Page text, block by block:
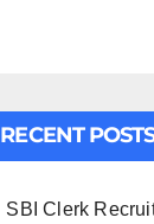
RECENT
SBI Clerk